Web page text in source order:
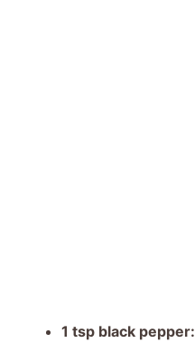
1 tsp black pepper: